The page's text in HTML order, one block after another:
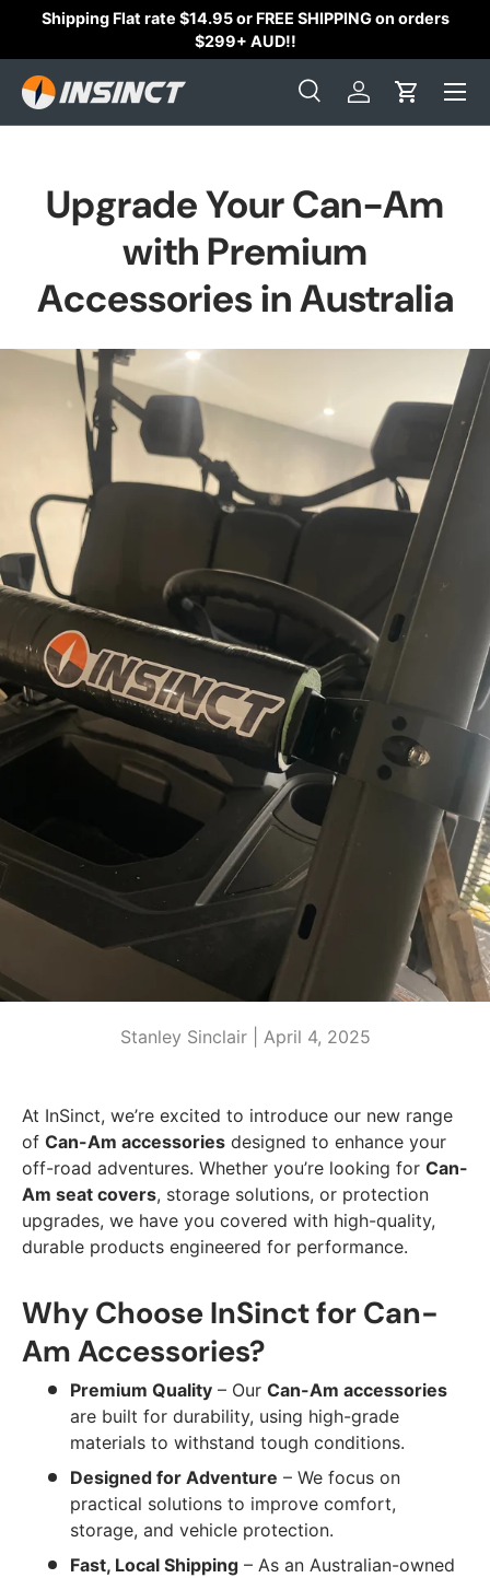
Shipping Flat rate $14.95 or FREE SHIPPING on orders
$299+ AUD!!
Search
SearchLog inCart
Upgrade Your Can-Am
with Premium
Accessories in Australia
Stanley Sinclair | April 4, 2025
At InSinct, we’re excited to introduce our new range
of Can-Am accessories designed to enhance your
off-road adventures. Whether you’re looking for Can-
Am seat covers, storage solutions, or protection
upgrades, we have you covered with high-quality,
durable products engineered for performance.
Why Choose InSinct for Can-
Am Accessories?
Premium Quality – Our Can-Am accessories
are built for durability, using high-grade
materials to withstand tough conditions.
Designed for Adventure – We focus on
practical solutions to improve comfort,
storage, and vehicle protection.
Fast, Local Shipping – As an Australian-owned